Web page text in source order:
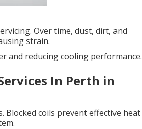
Over time, dust, dirt, and
strain.
and reducing cooling performance.
In Perth in
Blocked coils prevent effective heat